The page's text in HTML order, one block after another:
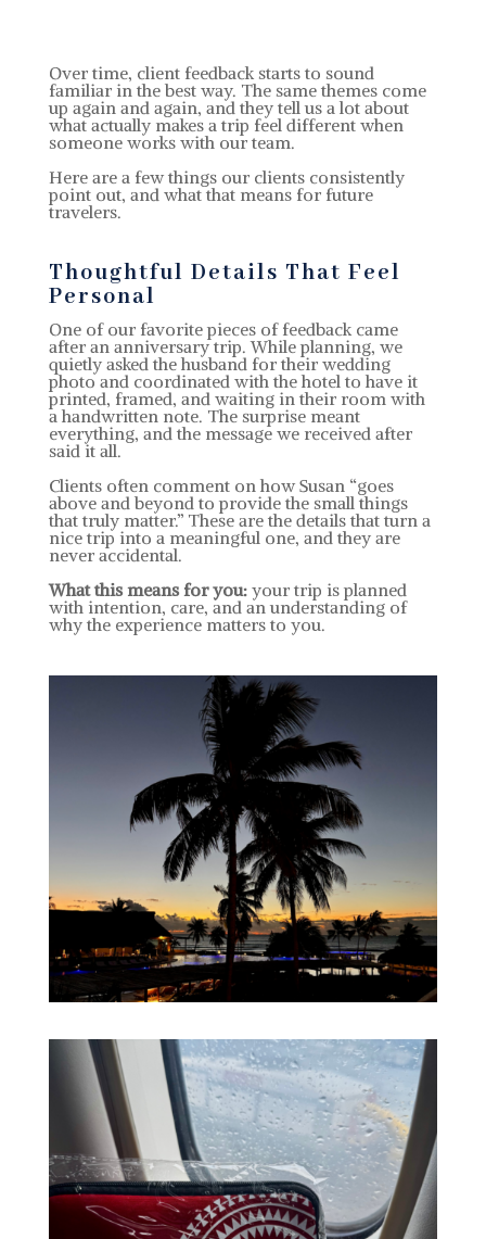
Over time, client feedback starts to sound
familiar in the best way. The same themes come
up again and again, and they tell us a lot about
what actually makes a trip feel different when
someone works with our team.
Here are a few things our clients consistently
point out, and what that means for future
travelers.
Thoughtful Details That Feel
Personal
One of our favorite pieces of feedback came
after an anniversary trip. While planning, we
quietly asked the husband for their wedding
photo and coordinated with the hotel to have it
printed, framed, and waiting in their room with
a handwritten note. The surprise meant
everything, and the message we received after
said it all.
Clients often comment on how Susan “goes
above and beyond to provide the small things
that truly matter.” These are the details that turn a
nice trip into a meaningful one, and they are
never accidental.
What this means for you:your trip is planned
with intention, care, and an understanding of
why the experience matters to you.